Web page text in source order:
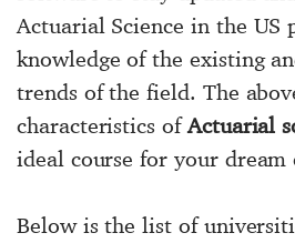
Actuarial Science in the US
knowledge of the existing
trends of the field. The
characteristics ofActuarial
ideal course for your dream
Below is the list of